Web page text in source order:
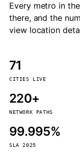
Every metro in
there, and the
view location
71
CITIES LIVE
220+
NETWORK PATHS
99.995%
SLA 2025